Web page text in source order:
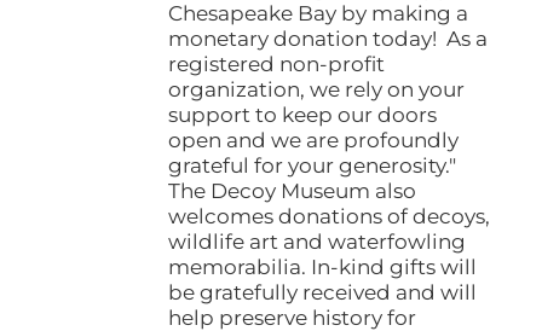
Chesapeake Bay by making a
monetary donation today! As a
registered non-profit
organization, we rely on your
support to keep our doors
open and we are profoundly
grateful for your generosity."
The Decoy Museum also
welcomes donations of decoys,
wildlife art and waterfowling
memorabilia. In-kind gifts will
be gratefully received and will
help preserve history for